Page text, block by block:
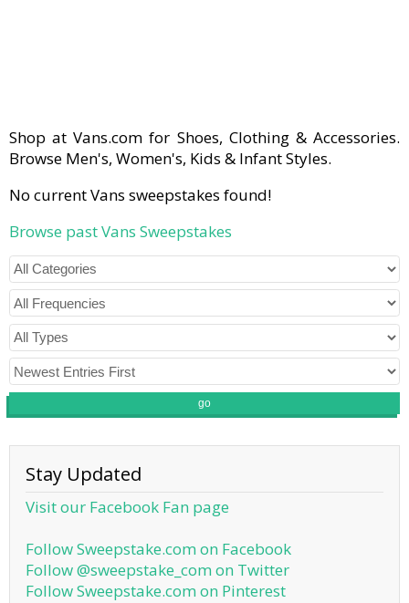
Shop at Vans.com for Shoes, Clothing & Accessories.
Browse Men's, Women's, Kids & Infant Styles.
No current Vans sweepstakes found!
Browse past Vans Sweepstakes
go
Stay Updated
Visit our Facebook Fan page
Follow Sweepstake.com on Facebook
Follow @sweepstake_com on Twitter
Follow Sweepstake.com on Pinterest